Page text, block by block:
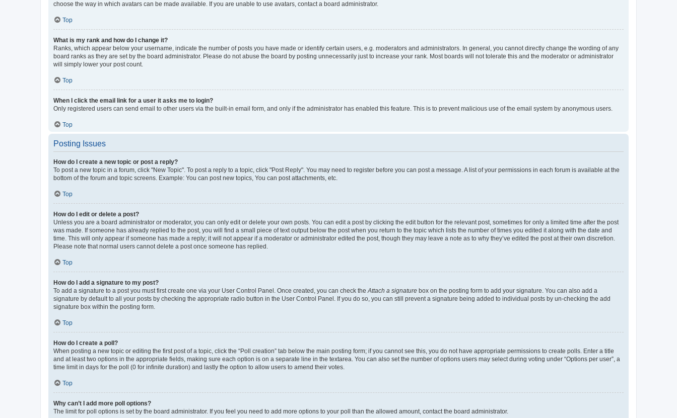
choose the way in which avatars can be made available. If you are unable to use avatars, contact a board administrator.
Top
What is my rank and how do I change it?
Ranks, which appear below your username, indicate the number of posts you have made or identify certain users, e.g. moderators and administrators. In general, you cannot directly change the wording of any
board ranks as they are set by the board administrator. Please do not abuse the board by posting unnecessarily just to increase your rank. Most boards will not tolerate this and the moderator or administrator
will simply lower your post count.
Top
When I click the email link for a user it asks me to login?
Only registered users can send email to other users via the built-in email form, and only if the administrator has enabled this feature. This is to prevent malicious use of the email system by anonymous users.
Top
Posting Issues
How do I create a new topic or post a reply?
To post a new topic in a forum, click "New Topic". To post a reply to a topic, click "Post Reply". You may need to register before you can post a message. A list of your permissions in each forum is available at the
bottom of the forum and topic screens. Example: You can post new topics, You can post attachments, etc.
Top
How do I edit or delete a post?
Unless you are a board administrator or moderator, you can only edit or delete your own posts. You can edit a post by clicking the edit button for the relevant post, sometimes for only a limited time after the post
was made. If someone has already replied to the post, you will find a small piece of text output below the post when you return to the topic which lists the number of times you edited it along with the date and
time. This will only appear if someone has made a reply; it will not appear if a moderator or administrator edited the post, though they may leave a note as to why they’ve edited the post at their own discretion.
Please note that normal users cannot delete a post once someone has replied.
Top
How do I add a signature to my post?
To add a signature to a post you must first create one via your User Control Panel. Once created, you can check theAttach a signature box on the posting form to add your signature. You can also add a
signature by default to all your posts by checking the appropriate radio button in the User Control Panel. If you do so, you can still prevent a signature being added to individual posts by un-checking the add
signature box within the posting form.
Top
How do I create a poll?
When posting a new topic or editing the first post of a topic, click the “Poll creation” tab below the main posting form; if you cannot see this, you do not have appropriate permissions to create polls. Enter a title
and at least two options in the appropriate fields, making sure each option is on a separate line in the textarea. You can also set the number of options users may select during voting under “Options per user”, a
time limit in days for the poll (0 for infinite duration) and lastly the option to allow users to amend their votes.
Top
Why can’t I add more poll options?
The limit for poll options is set by the board administrator. If you feel you need to add more options to your poll than the allowed amount, contact the board administrator.